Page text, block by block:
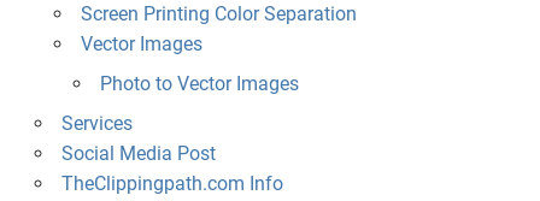
Screen Printing Color Separation
Vector Images
Photo to Vector Images
Services
Social Media Post
TheClippingpath.com Info